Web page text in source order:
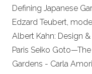
Defining Japanese
Edzard Teubert,
Albert Kahn: Design
Paris Seiko
Gardens - Carla